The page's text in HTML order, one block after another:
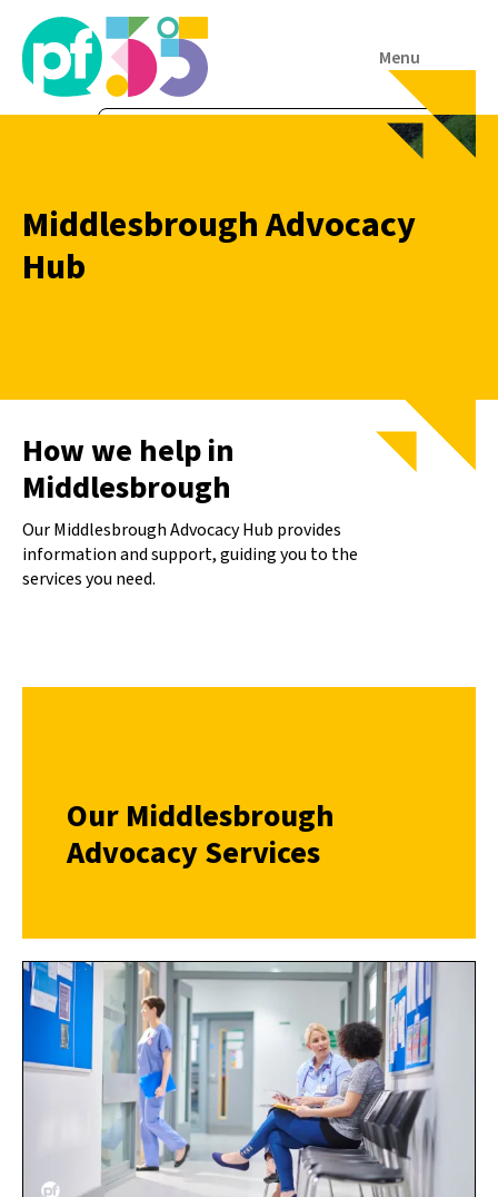
Menu
Middlesbrough Advocacy
Hub
How we help in
Middlesbrough
Our Middlesbrough Advocacy Hub provides
information and support, guiding you to the
services you need.
Our Middlesbrough
Advocacy Services